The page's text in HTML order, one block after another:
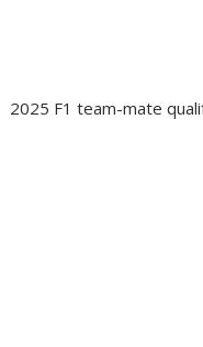
2025 F1 team-mate